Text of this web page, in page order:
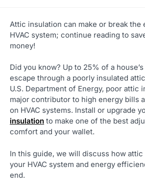
Attic insulation can make or break
HVAC system; continue reading to
money!
Did you know? Up to 25% of a
escape through a poorly insulated
U.S. Department of Energy, poor attic
major contributor to high energy bills
on HVAC systems. Install or upgrade
insulation to make one of the best
comfort and your wallet.
In this guide, we will discuss how
your HVAC system and energy
end.